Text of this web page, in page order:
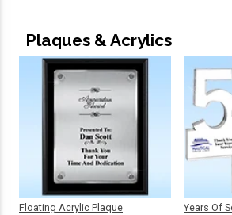
Plaques & Acrylics
Floating Acrylic Plaque Years Of